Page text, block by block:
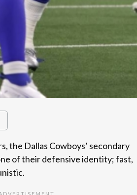
the Dallas Cowboys’ secondary
of their defensive identity; fast,